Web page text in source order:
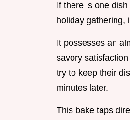
If there is one
holiday gathering,
It possesses an
savory
try to keep their
minutes later.
This bake taps